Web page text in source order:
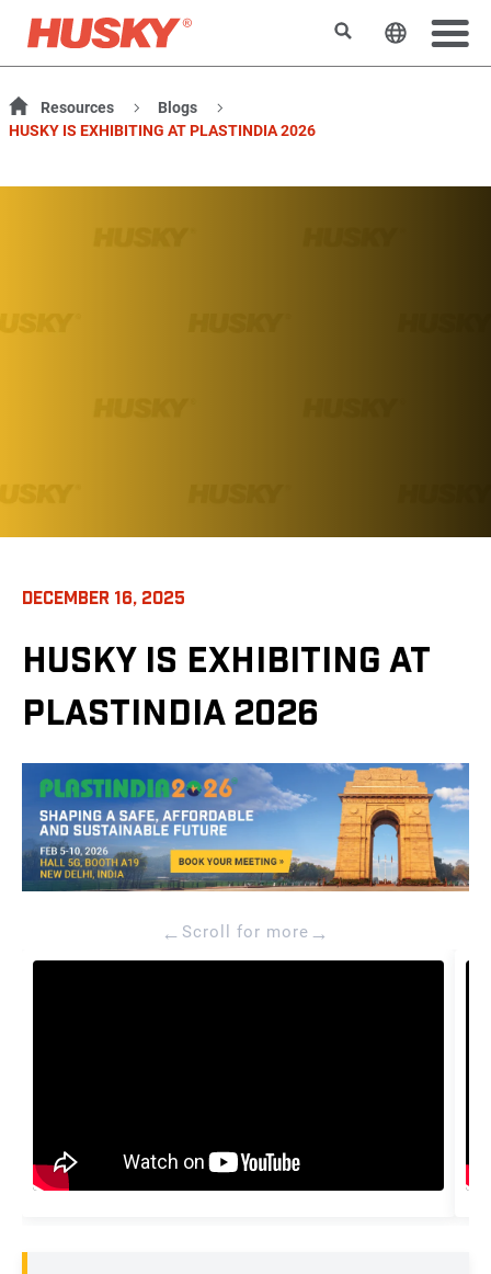
搜索 更改网站
Resources
Blogs
HUSKY IS EXHIBITING AT PLASTINDIA 2026
DECEMBER 16, 2025
HUSKY IS EXHIBITING AT
PLASTINDIA 2026
← Scroll for more →